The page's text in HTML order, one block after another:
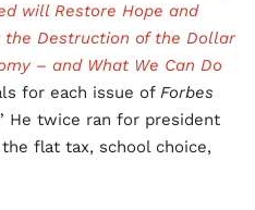
will Restore Hope and
the Destruction of the Dollar
– and What We Can Do
for each issue of Forbes
He twice ran for president
flat tax, school choice,